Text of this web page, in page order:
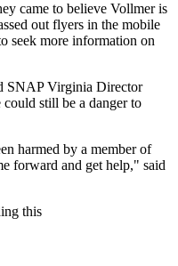
came to believe Vollmer is
out flyers in the mobile
seek more information on
SNAP Virginia Director
still be a danger to
harmed by a member of
forward and get help," said
this